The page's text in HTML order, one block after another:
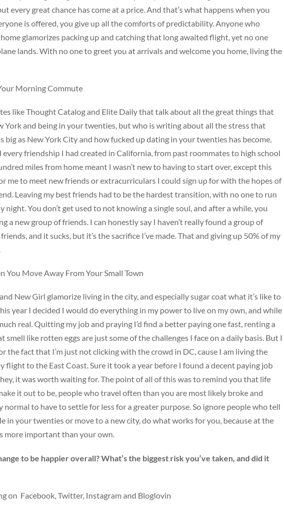
every great chance has come at a price. And that’s what happens when you
is offered, you give up all the comforts of predictability. Anyone who
glamorizes packing up and catching that long awaited flight, yet no one
lands. With no one to greet you at arrivals and welcome you home, living the
Morning Commute
like Thought Catalog and Elite Daily that talk about all the great things that
York and being in your twenties, but who is writing about all the stress that
big as New York City and how fucked up dating in your twenties has become.
friendship I had created in California, from past roommates to high school
miles from home meant I wasn’t new to having to start over, except this
me to meet new friends or extracurriculars I could sign up for with the hopes of
Leaving my best friends had to be the hardest transition, with no one to run
You don’t get used to not knowing a single soul, and after a while, you
a new group of friends. I can honestly say I haven’t really found a group of
and it sucks, but it’s the sacrifice I’ve made. That and giving up 50% of my
You Move Away From Your Small Town
New Girl glamorize living in the city, and especially sugar coat what it’s like to
year I decided I would do everything in my power to live on my own, and while
real. Quitting my job and praying I’d find a better paying one fast, renting a
like rotten eggs are just some of the challenges I face on a daily basis. But I
the fact that I’m just not clicking with the crowd in DC, cause I am living the
flight to the East Coast. Sure it took a year before I found a decent paying job
it was worth waiting for. The point of all of this was to remind you that life
it out to be, people who travel often than you are most likely broke and
normal to have to settle for less for a greater purpose. So ignore people who tell
in your twenties or move to a new city, do what works for you, because at the
more important than your own.
to be happier overall? What’s the biggest risk you’ve taken, and did it
on Facebook, Twitter, Instagram and Bloglovin